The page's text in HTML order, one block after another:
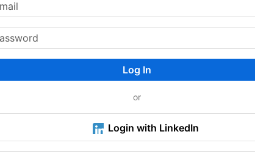
Log In
or
Login with LinkedIn